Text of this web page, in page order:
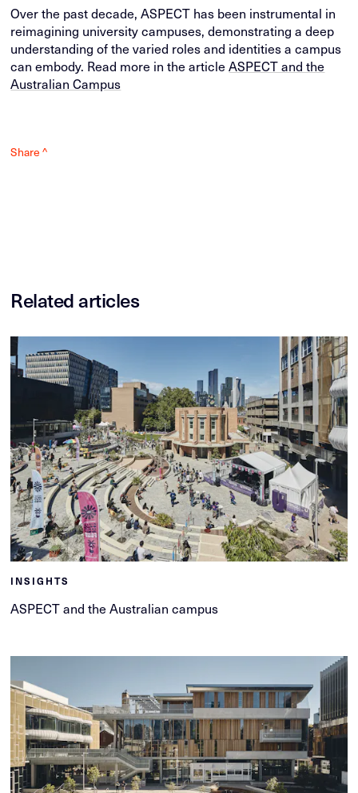
Over the past decade, ASPECT has been instrumental in
reimagining university campuses, demonstrating a deep
understanding of the varied roles and identities a campus
can embody. Read more in the articleASPECT and the
Australian Campus
Share ^
Related articles
INSIGHTS
ASPECT and the Australian campus